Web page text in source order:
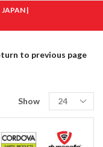
|
to previous page
Show